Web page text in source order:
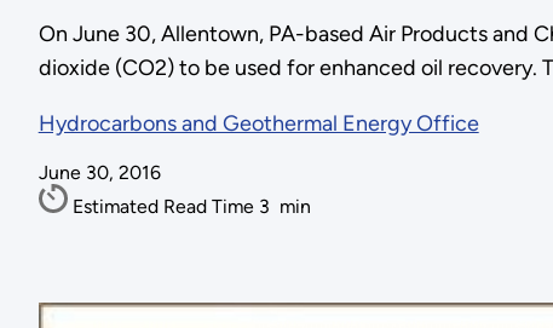
On June 30, Allentown, PA-based Air Products and
dioxide (CO2) to be used for enhanced oil recovery.
Hydrocarbons and Geothermal Energy Office
June 30, 2016
Estimated Read Time 3 min